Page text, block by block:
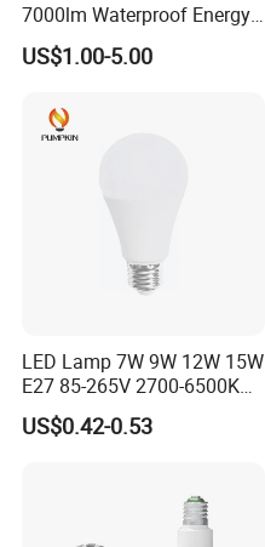
7000lm Waterproof Energy
Saving Clear Filament LED
Light
US$1.00-5.00
LED Lamp 7W 9W 12W 15W
E27 85-265V 2700-6500K
Day Light LED Bulb Lighting
US$0.42-0.53